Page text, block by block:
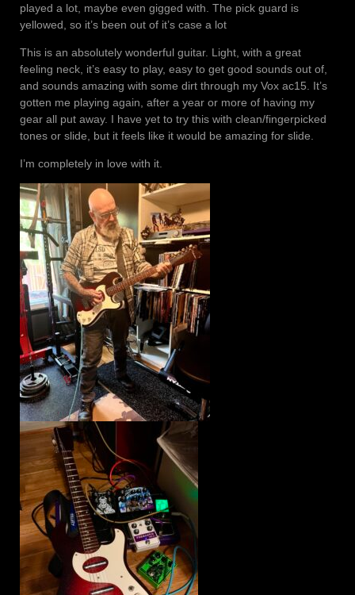
played a lot, maybe even gigged with. The pick guard is
yellowed, so it’s been out of it’s case a lot
This is an absolutely wonderful guitar. Light, with a great
feeling neck, it’s easy to play, easy to get good sounds out of,
and sounds amazing with some dirt through my Vox ac15. It’s
gotten me playing again, after a year or more of having my
gear all put away. I have yet to try this with clean/fingerpicked
tones or slide, but it feels like it would be amazing for slide.
I’m completely in love with it.